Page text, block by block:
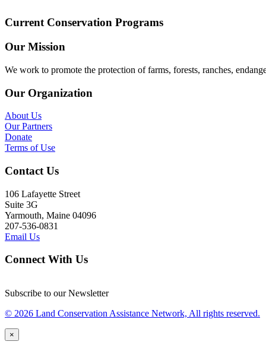
Current Conservation Programs
Our Mission
We work to promote the protection of farms, forests, ranches,
Our Organization
About Us
Our Partners
Donate
Terms of Use
Contact Us
106 Lafayette Street
Suite 3G
Yarmouth, Maine 04096
207-536-0831
Email Us
Connect With Us
Subscribe to our Newsletter
© 2026 Land Conservation Assistance Network, All rights reserved.
×